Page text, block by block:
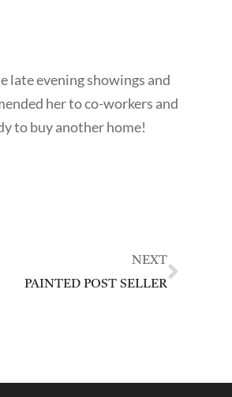
late evening showings and
her to co-workers and
to buy another home!
NEXT
PAINTED POST SELLER